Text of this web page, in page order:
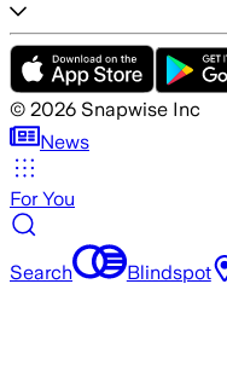
© 2026 Snapwise Inc
News
For You
Search Blindspot